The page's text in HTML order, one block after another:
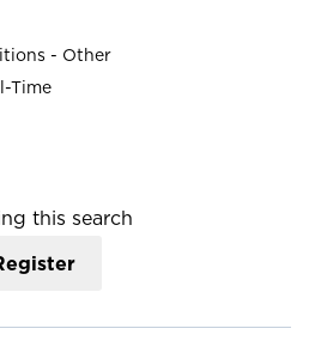
- Other
Time
this search